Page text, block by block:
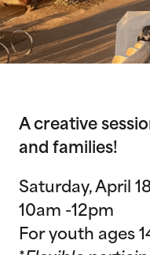
A creative
and families!
Saturday, April
10am -12pm
For youth ages